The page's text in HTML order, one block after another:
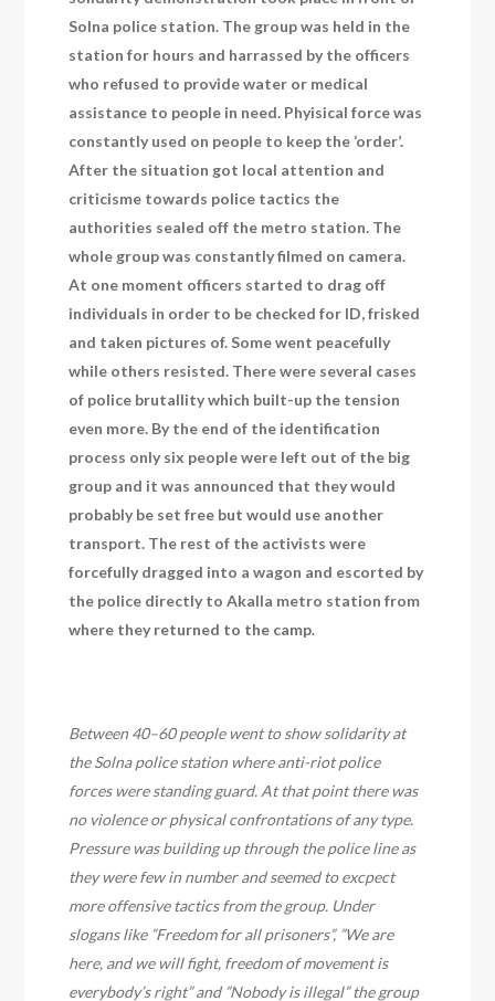
Solna police station. The group was held in the
station for hours and harrassed by the officers
who refused to provide water or medical
assistance to people in need. Phyisical force was
constantly used on people to keep the ‘order’.
After the situation got local attention and
criticisme towards police tactics the
authorities sealed off the metro station. The
whole group was constantly filmed on camera.
At one moment officers started to drag off
individuals in order to be checked for ID, frisked
and taken pictures of. Some went peacefully
while others resisted. There were several cases
of police brutallity which built-up the tension
even more. By the end of the identification
process only six people were left out of the big
group and it was announced that they would
probably be set free but would use another
transport. The rest of the activists were
forcefully dragged into a wagon and escorted by
the police directly to Akalla metro station from
where they returned to the camp.
Between 40–60 people went to show solidarity at
the Solna police station where anti-riot police
forces were standing guard. At that point there was
no violence or physical confrontations of any type.
Pressure was building up through the police line as
they were few in number and seemed to excpect
more offensive tactics from the group. Under
slogans like ”Freedom for all prisoners”, ”We are
here, and we will fight, freedom of movement is
everybody’s right” and ”Nobody is illegal” the group